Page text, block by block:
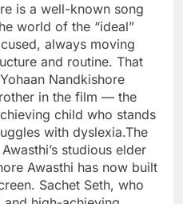
is a well-known song
world of the “ideal”
always moving
and routine. That
Nandkishore
in the film — the
child who stands
with dyslexia.The
studious elder
Awasthi has now built
Sachet Seth, who